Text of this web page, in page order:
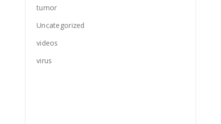
tumor
Uncategorized
videos
virus